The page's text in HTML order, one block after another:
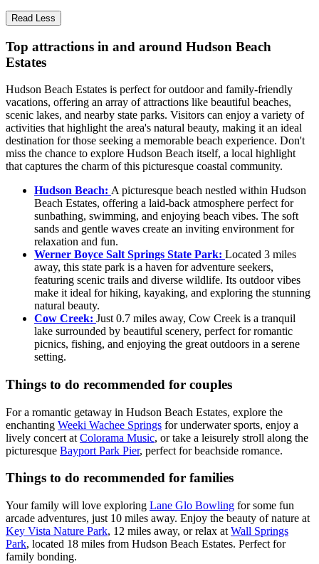
Read Less
Top attractions in and around Hudson Beach
Estates
Hudson Beach Estates is perfect for outdoor and family-friendly
vacations, offering an array of attractions like beautiful beaches,
scenic lakes, and nearby state parks. Visitors can enjoy a variety of
activities that highlight the area's natural beauty, making it an ideal
destination for those seeking a memorable beach experience. Don't
miss the chance to explore Hudson Beach itself, a local highlight
that captures the charm of this picturesque coastal community.
Hudson Beach: A picturesque beach nestled within Hudson
Beach Estates, offering a laid-back atmosphere perfect for
sunbathing, swimming, and enjoying beach vibes. The soft
sands and gentle waves create an inviting environment for
relaxation and fun.
Werner Boyce Salt Springs State Park: Located 3 miles
away, this state park is a haven for adventure seekers,
featuring scenic trails and diverse wildlife. Its outdoor vibes
make it ideal for hiking, kayaking, and exploring the stunning
natural beauty.
Cow Creek: Just 0.7 miles away, Cow Creek is a tranquil
lake surrounded by beautiful scenery, perfect for romantic
picnics, fishing, and enjoying the great outdoors in a serene
setting.
Things to do recommended for couples
For a romantic getaway in Hudson Beach Estates, explore the
enchanting Weeki Wachee Springs for underwater sports, enjoy a
lively concert at Colorama Music, or take a leisurely stroll along the
picturesque Bayport Park Pier, perfect for beachside romance.
Things to do recommended for families
Your family will love exploring Lane Glo Bowling for some fun
arcade adventures, just 10 miles away. Enjoy the beauty of nature at
Key Vista Nature Park, 12 miles away, or relax at Wall Springs
Park, located 18 miles from Hudson Beach Estates. Perfect for
family bonding.